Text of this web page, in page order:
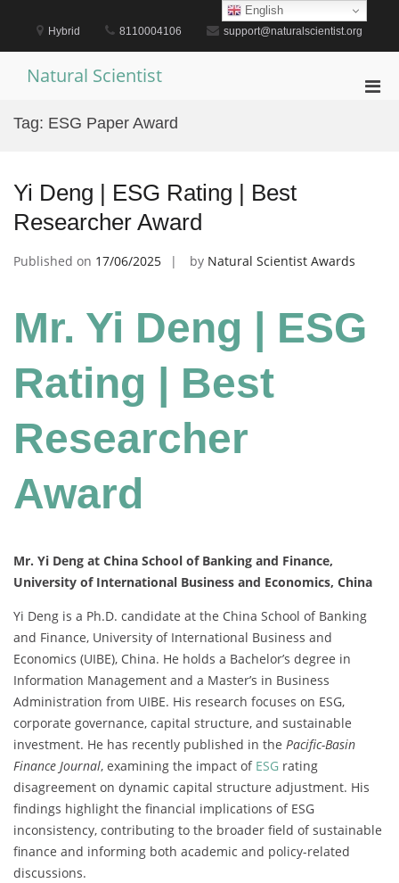
content
Hybrid 8110004106 support@naturalscientist.org
Natural Scientist
Tag: ESG Paper Award
Yi Deng | ESG Rating | Best
Researcher Award
Published on 17/06/2025 by Natural Scientist Awards
Mr. Yi Deng | ESG
Rating | Best
Researcher
Award
Mr. Yi Deng at China School of Banking and Finance,
University of International Business and Economics, China
Yi Deng is a Ph.D. candidate at the China School of Banking
and Finance, University of International Business and
Economics (UIBE), China. He holds a Bachelor’s degree in
Information Management and a Master’s in Business
Administration from UIBE. His research focuses on ESG,
corporate governance, capital structure, and sustainable
investment. He has recently published in the Pacific-Basin
Finance Journal, examining the impact of ESG rating
disagreement on dynamic capital structure adjustment. His
findings highlight the financial implications of ESG
inconsistency, contributing to the broader field of sustainable
finance and informing both academic and policy-related
discussions.
English